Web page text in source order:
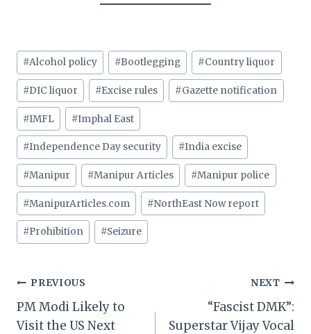
Post
Tags:
#Alcohol policy #Bootlegging #Country liquor
#DIC liquor #Excise rules #Gazette notification
#IMFL #Imphal East
#Independence Day security #India excise
#Manipur #Manipur Articles #Manipur police
#ManipurArticles.com #NorthEast Now report
#Prohibition #Seizure
Post
navigation
PREVIOUS
PM Modi Likely to
Visit the US Next
NEXT
“Fascist DMK”:
Superstar Vijay Vocal